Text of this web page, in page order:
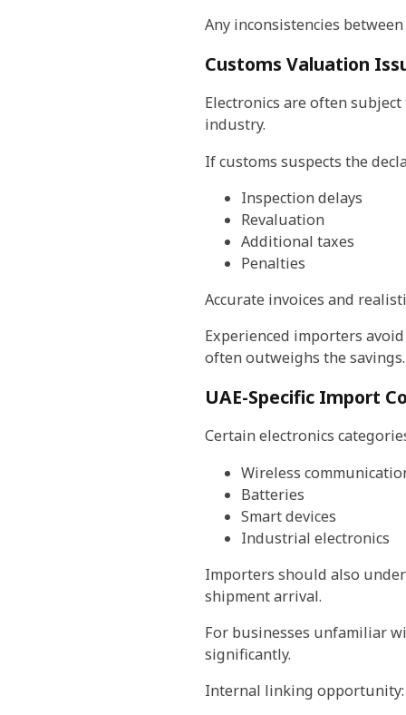
Any inconsistencies
Customs Valuation
Electronics are often
industry.
If customs suspects the
Inspection delays
Revaluation
Additional taxes
Penalties
Accurate invoices and
Experienced importers
often outweighs the savings.
UAE-Specific Import
Certain electronics
Wireless
Batteries
Smart devices
Industrial electronics
Importers should also
shipment arrival.
For businesses unfamiliar
significantly.
Internal linking opportunity: